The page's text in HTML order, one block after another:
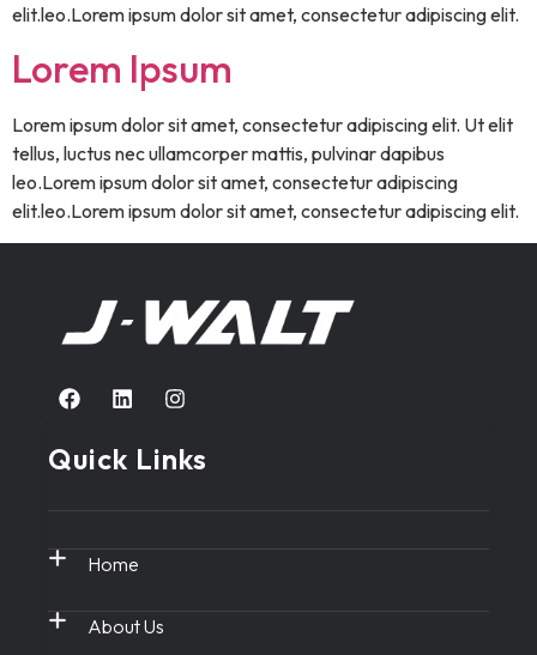
elit.leo.Lorem ipsum dolor sit amet, consectetur adipiscing elit.
Lorem Ipsum
Lorem ipsum dolor sit amet, consectetur adipiscing elit. Ut elit
tellus, luctus nec ullamcorper mattis, pulvinar dapibus
leo.Lorem ipsum dolor sit amet, consectetur adipiscing
elit.leo.Lorem ipsum dolor sit amet, consectetur adipiscing elit.
Quick Links
Home
About Us